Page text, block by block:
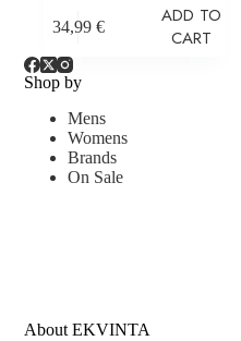
34,99 €
ADD TO
CART
Shop by
Mens
Womens
Brands
On Sale
About EKVINTA